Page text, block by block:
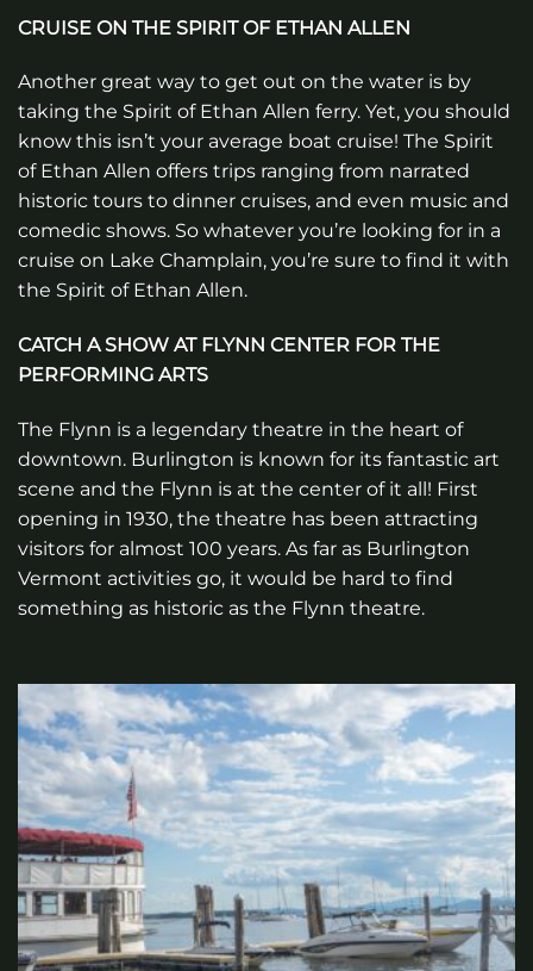
CRUISE ON THE SPIRIT OF ETHAN ALLEN
Another great way to get out on the water is by
taking the Spirit of Ethan Allen ferry. Yet, you should
know this isn’t your average boat cruise! The Spirit
of Ethan Allen offers trips ranging from narrated
historic tours to dinner cruises, and even music and
comedic shows. So whatever you’re looking for in a
cruise on Lake Champlain, you’re sure to find it with
the Spirit of Ethan Allen.
CATCH A SHOW AT FLYNN CENTER FOR THE
PERFORMING ARTS
The Flynn is a legendary theatre in the heart of
downtown. Burlington is known for its fantastic art
scene and the Flynn is at the center of it all! First
opening in 1930, the theatre has been attracting
visitors for almost 100 years. As far as Burlington
Vermont activities go, it would be hard to find
something as historic as the Flynn theatre.